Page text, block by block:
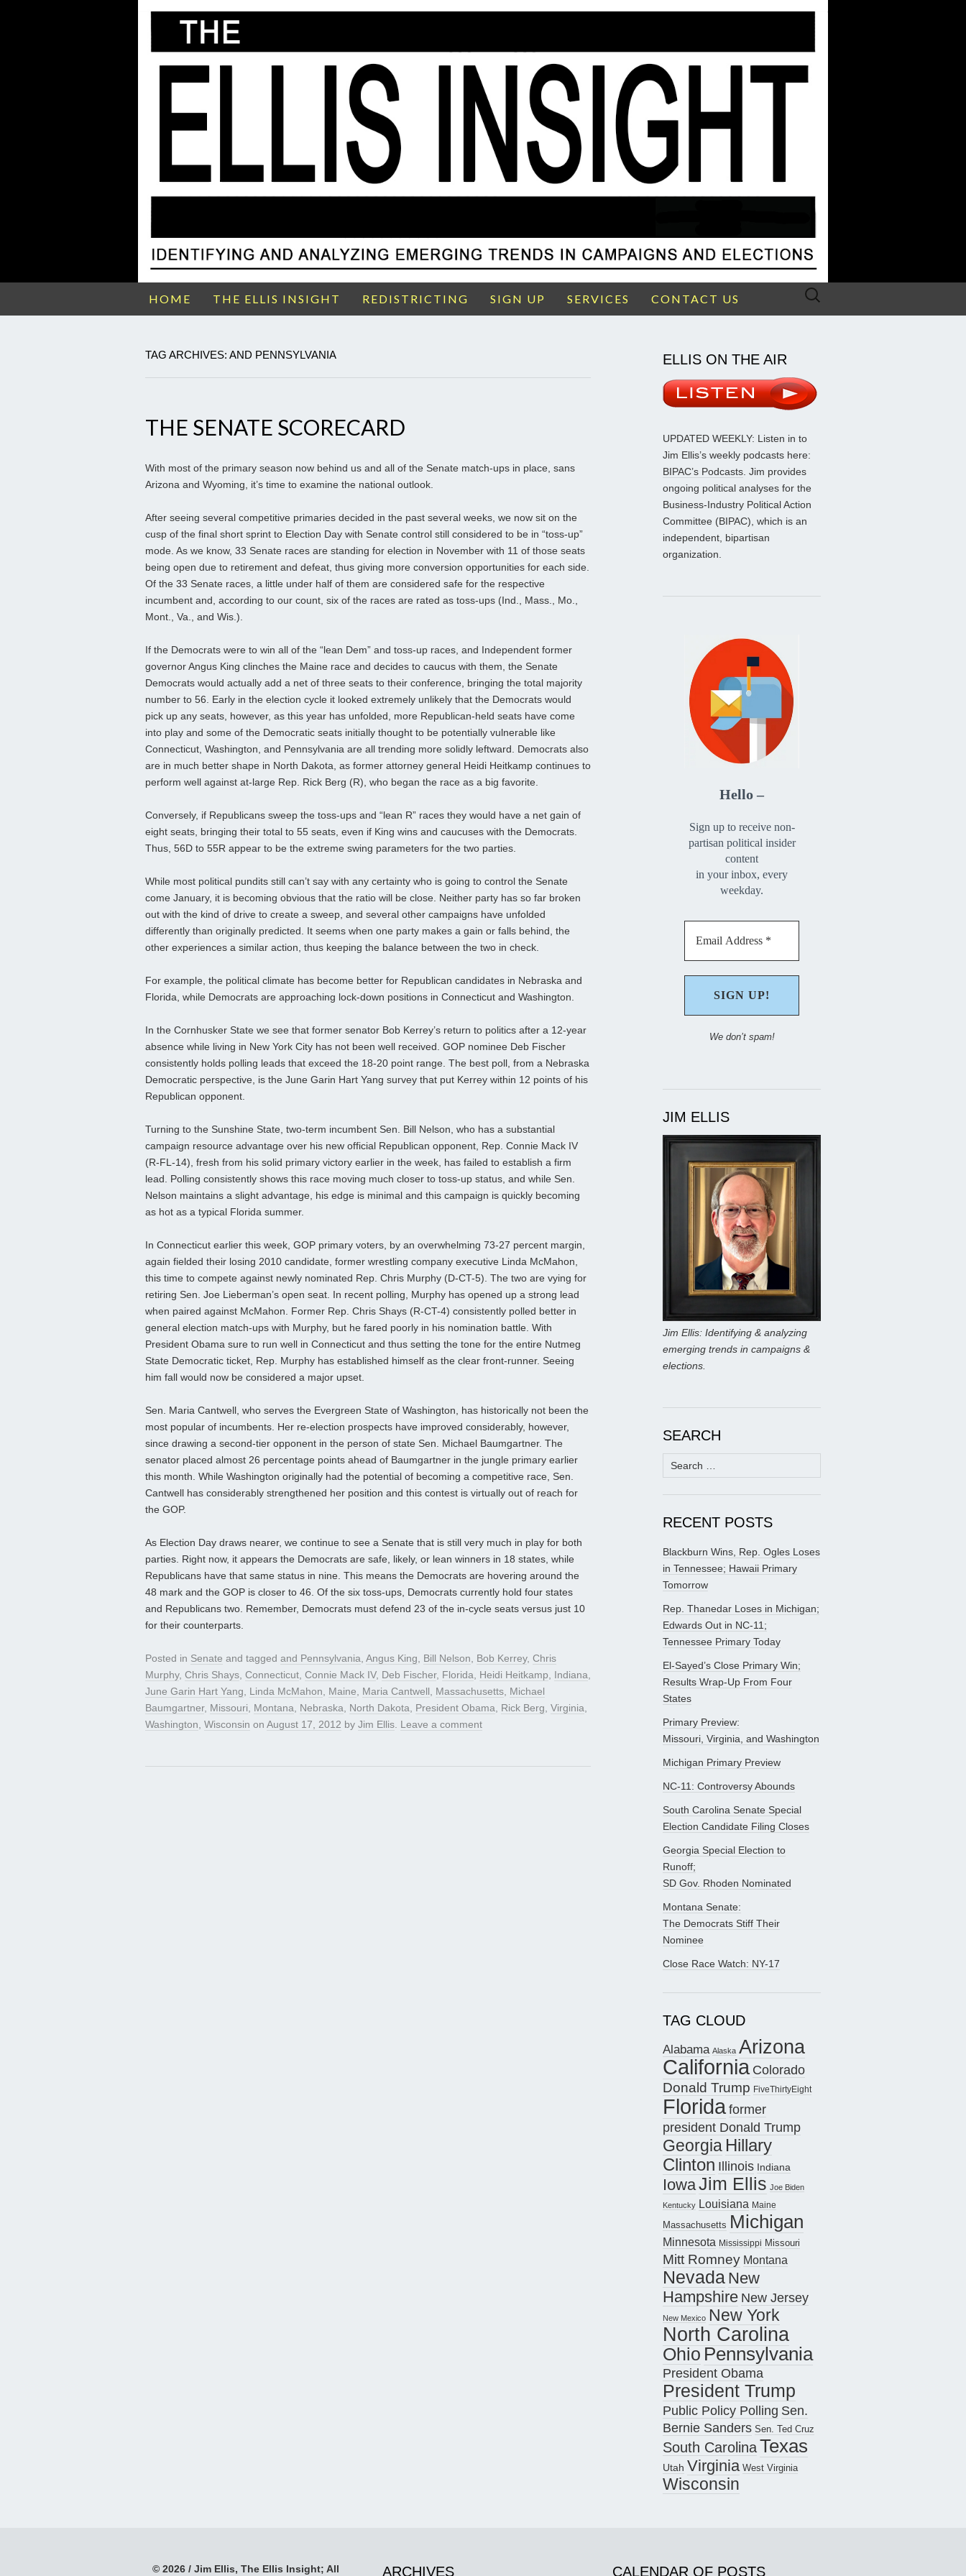
HOME THE ELLIS INSIGHT REDISTRICTING SIGN UP SERVICES CONTACT US
Search
TAG ARCHIVES: AND PENNSYLVANIA
THE SENATE SCORECARD
With most of the primary season now behind us and all of the Senate match-ups in place, sans
Arizona and Wyoming, it’s time to examine the national outlook.
After seeing several competitive primaries decided in the past several weeks, we now sit on the
cusp of the final short sprint to Election Day with Senate control still considered to be in “toss-up”
mode. As we know, 33 Senate races are standing for election in November with 11 of those seats
being open due to retirement and defeat, thus giving more conversion opportunities for each side.
Of the 33 Senate races, a little under half of them are considered safe for the respective
incumbent and, according to our count, six of the races are rated as toss-ups (Ind., Mass., Mo.,
Mont., Va., and Wis.).
If the Democrats were to win all of the “lean Dem” and toss-up races, and Independent former
governor Angus King clinches the Maine race and decides to caucus with them, the Senate
Democrats would actually add a net of three seats to their conference, bringing the total majority
number to 56. Early in the election cycle it looked extremely unlikely that the Democrats would
pick up any seats, however, as this year has unfolded, more Republican-held seats have come
into play and some of the Democratic seats initially thought to be potentially vulnerable like
Connecticut, Washington, and Pennsylvania are all trending more solidly leftward. Democrats also
are in much better shape in North Dakota, as former attorney general Heidi Heitkamp continues to
perform well against at-large Rep. Rick Berg (R), who began the race as a big favorite.
Conversely, if Republicans sweep the toss-ups and “lean R” races they would have a net gain of
eight seats, bringing their total to 55 seats, even if King wins and caucuses with the Democrats.
Thus, 56D to 55R appear to be the extreme swing parameters for the two parties.
While most political pundits still can’t say with any certainty who is going to control the Senate
come January, it is becoming obvious that the ratio will be close. Neither party has so far broken
out with the kind of drive to create a sweep, and several other campaigns have unfolded
differently than originally predicted. It seems when one party makes a gain or falls behind, the
other experiences a similar action, thus keeping the balance between the two in check.
For example, the political climate has become better for Republican candidates in Nebraska and
Florida, while Democrats are approaching lock-down positions in Connecticut and Washington.
In the Cornhusker State we see that former senator Bob Kerrey’s return to politics after a 12-year
absence while living in New York City has not been well received. GOP nominee Deb Fischer
consistently holds polling leads that exceed the 18-20 point range. The best poll, from a Nebraska
Democratic perspective, is the June Garin Hart Yang survey that put Kerrey within 12 points of his
Republican opponent.
Turning to the Sunshine State, two-term incumbent Sen. Bill Nelson, who has a substantial
campaign resource advantage over his new official Republican opponent, Rep. Connie Mack IV
(R-FL-14), fresh from his solid primary victory earlier in the week, has failed to establish a firm
lead. Polling consistently shows this race moving much closer to toss-up status, and while Sen.
Nelson maintains a slight advantage, his edge is minimal and this campaign is quickly becoming
as hot as a typical Florida summer.
In Connecticut earlier this week, GOP primary voters, by an overwhelming 73-27 percent margin,
again fielded their losing 2010 candidate, former wrestling company executive Linda McMahon,
this time to compete against newly nominated Rep. Chris Murphy (D-CT-5). The two are vying for
retiring Sen. Joe Lieberman’s open seat. In recent polling, Murphy has opened up a strong lead
when paired against McMahon. Former Rep. Chris Shays (R-CT-4) consistently polled better in
general election match-ups with Murphy, but he fared poorly in his nomination battle. With
President Obama sure to run well in Connecticut and thus setting the tone for the entire Nutmeg
State Democratic ticket, Rep. Murphy has established himself as the clear front-runner. Seeing
him fall would now be considered a major upset.
Sen. Maria Cantwell, who serves the Evergreen State of Washington, has historically not been the
most popular of incumbents. Her re-election prospects have improved considerably, however,
since drawing a second-tier opponent in the person of state Sen. Michael Baumgartner. The
senator placed almost 26 percentage points ahead of Baumgartner in the jungle primary earlier
this month. While Washington originally had the potential of becoming a competitive race, Sen.
Cantwell has considerably strengthened her position and this contest is virtually out of reach for
the GOP.
As Election Day draws nearer, we continue to see a Senate that is still very much in play for both
parties. Right now, it appears the Democrats are safe, likely, or lean winners in 18 states, while
Republicans have that same status in nine. This means the Democrats are hovering around the
48 mark and the GOP is closer to 46. Of the six toss-ups, Democrats currently hold four states
and Republicans two. Remember, Democrats must defend 23 of the in-cycle seats versus just 10
for their counterparts.
Posted in Senate and tagged and Pennsylvania, Angus King, Bill Nelson, Bob Kerrey, Chris
Murphy, Chris Shays, Connecticut, Connie Mack IV, Deb Fischer, Florida, Heidi Heitkamp, Indiana,
June Garin Hart Yang, Linda McMahon, Maine, Maria Cantwell, Massachusetts, Michael
Baumgartner, Missouri, Montana, Nebraska, North Dakota, President Obama, Rick Berg, Virginia,
Washington, Wisconsin on August 17, 2012 by Jim Ellis. Leave a comment
ELLIS ON THE AIR
UPDATED WEEKLY: Listen in to
Jim Ellis’s weekly podcasts here:
BIPAC’s Podcasts. Jim provides
ongoing political analyses for the
Business-Industry Political Action
Committee (BIPAC), which is an
independent, bipartisan
organization.
Hello –
Sign up to receive non-
partisan political insider
content
in your inbox, every
weekday.
We don’t spam!
JIM ELLIS
Jim Ellis: Identifying & analyzing
emerging trends in campaigns &
elections.
SEARCH
Search
for:
RECENT POSTS
Blackburn Wins, Rep. Ogles Loses
in Tennessee; Hawaii Primary
Tomorrow
Rep. Thanedar Loses in Michigan;
Edwards Out in NC-11;
Tennessee Primary Today
El-Sayed’s Close Primary Win;
Results Wrap-Up From Four
States
Primary Preview:
Missouri, Virginia, and Washington
Michigan Primary Preview
NC-11: Controversy Abounds
South Carolina Senate Special
Election Candidate Filing Closes
Georgia Special Election to
Runoff;
SD Gov. Rhoden Nominated
Montana Senate:
The Democrats Stiff Their
Nominee
Close Race Watch: NY-17
TAG CLOUD
Alabama Alaska Arizona
California Colorado
Donald Trump FiveThirtyEight
Floridaformer
president Donald Trump
Georgia Hillary
Clinton Illinois Indiana
IowaJim Ellis Joe Biden
Kentucky Louisiana Maine
Massachusetts Michigan
Minnesota Mississippi Missouri
Mitt Romney Montana
Nevada New
Hampshire New Jersey
New Mexico New York
North Carolina
Ohio Pennsylvania
President Obama
President Trump
Public Policy Polling Sen.
Bernie Sanders Sen. Ted Cruz
South CarolinaTexas
Utah Virginia West Virginia
Wisconsin
© 2026 / Jim Ellis, The Ellis Insight; All ARCHIVES CALENDAR OF POSTS